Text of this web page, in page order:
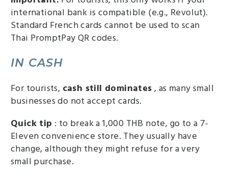
international bank is compatible (e.g., Revolut).
Standard French cards cannot be used to scan
Thai PromptPay QR codes.
IN CASH
For tourists, cash still dominates , as many small
businesses do not accept cards.
Quick tip : to break a 1,000 THB note, go to a 7-
Eleven convenience store. They usually have
change, although they might refuse for a very
small purchase.